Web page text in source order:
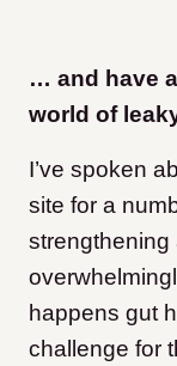
… and have
world of
I’ve spoken
site for a
strengthening
happens gut
challenge for